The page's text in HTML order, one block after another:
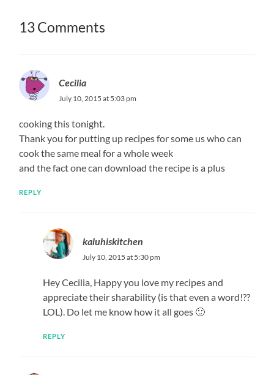
13 Comments
Cecilia
July 10, 2015 at 5:03 pm
cooking this tonight.
Thank you for putting up recipes for some us who can
cook the same meal for a whole week
and the fact one can download the recipe is a plus
REPLY
kaluhiskitchen
July 10, 2015 at 5:30 pm
Hey Cecilia, Happy you love my recipes and
appreciate their sharability (is that even a word!??
LOL). Do let me know how it all goes 🙂
REPLY